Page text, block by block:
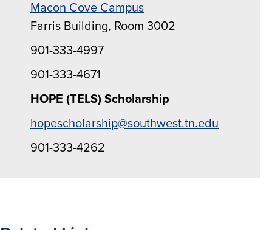
Macon Cove Campus
Farris Building, Room 3002
901-333-4997
901-333-4671
HOPE (TELS) Scholarship
hopescholarship@southwest.tn.edu
901-333-4262